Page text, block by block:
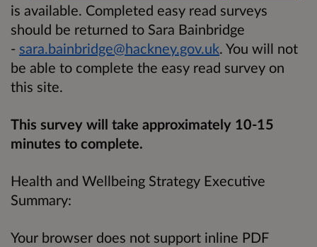
is available. Completed easy read surveys
should be returned to Sara Bainbridge
- sara.bainbridge@hackney.gov.uk. You will not
be able to complete the easy read survey on
this site.
This survey will take approximately 10-15
minutes to complete.
Health and Wellbeing Strategy Executive
Summary:
Your browser does not support inline PDF